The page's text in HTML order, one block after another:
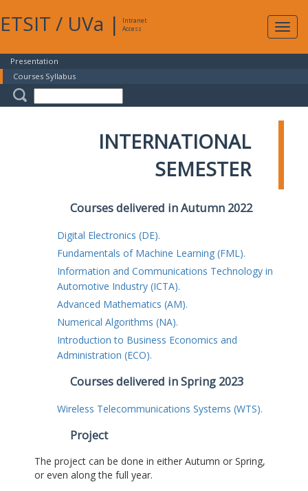
ETSIT / UVa |
Intranet
Access
Presentation
Courses Syllabus
INTERNATIONAL
SEMESTER
Courses delivered in Autumn 2022
Digital Electronics (DE).
Fundamentals of Machine Learning (FML).
Information and Communications Technology in
Automotive Industry (ICTA).
Advanced Mathematics (AM).
Numerical Algorithms (NA).
Introduction to Business Economics and
Administration (ECO).
Courses delivered in Spring 2023
Wireless Telecommunications Systems (WTS).
Project
The project can be done in either Autumn or Spring,
or even along the full year.